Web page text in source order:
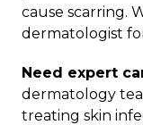
cause scarring.
dermatologist
Need expert
dermatology
treating skin